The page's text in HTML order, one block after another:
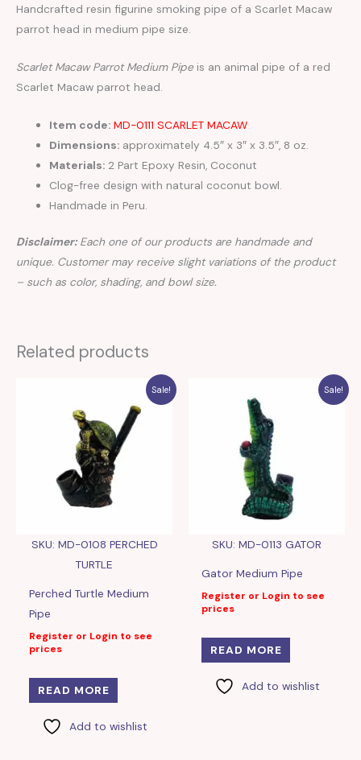
Handcrafted resin figurine smoking pipe of a Scarlet Macaw
parrot head in medium pipe size.
Scarlet Macaw Parrot Medium Pipeis an animal pipe of a red
Scarlet Macaw parrot head.
Item code: MD-0111 SCARLET MACAW
Dimensions: approximately 4.5″ x 3″ x 3.5″, 8 oz.
Materials: 2 Part Epoxy Resin, Coconut
Clog-free design with natural coconut bowl.
Handmade in Peru.
Disclaimer:Each one of our products are handmade and
unique. Customer may receive slight variations of the product
– such as color, shading, and bowl size.
Related products
Sale!
SKU: MD-0108 PERCHED
TURTLE
Perched Turtle Medium
Pipe
Register or Login to see
prices
READ MORE
Add to wishlist
Sale!
SKU: MD-0113 GATOR
Gator Medium Pipe
Register or Login to see
prices
READ MORE
Add to wishlist